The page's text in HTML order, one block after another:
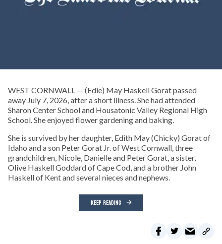
WEST CORNWALL — (Edie) May Haskell Gorat passed
away July 7, 2026, after a short illness. She had attended
Sharon Center School and Housatonic Valley Regional High
School. She enjoyed flower gardening and baking.
She is survived by her daughter, Edith May (Chicky) Gorat of
Idaho and a son Peter Gorat Jr. of West Cornwall, three
grandchildren, Nicole, Danielle and Peter Gorat, a sister,
Olive Haskell Goddard of Cape Cod, and a brother John
Haskell of Kent and several nieces and nephews.
KEEP READING